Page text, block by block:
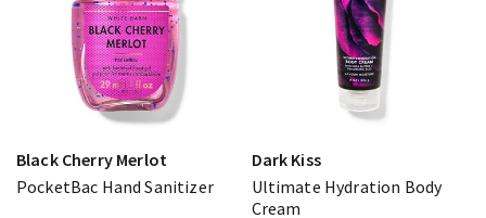
Black Cherry Merlot
PocketBac Hand Sanitizer
Dark Kiss
Ultimate Hydration Body
Cream